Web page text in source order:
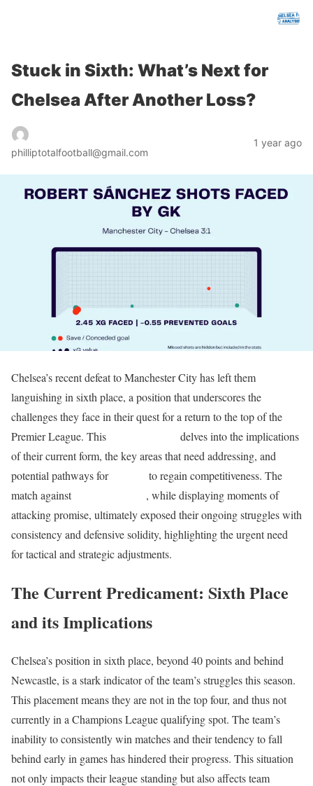
Stuck in Sixth: What’s Next for
Chelsea After Another Loss?
philliptotalfootball@gmail.com
1 year ago
Chelsea’s recent defeat to Manchester City has left them
languishing in sixth place, a position that underscores the
challenges they face in their quest for a return to the top of the
Premier League. This
delves into the implications
of their current form, the key areas that need addressing, and
potential pathways for
to regain competitiveness. The
match against
, while displaying moments of
attacking promise, ultimately exposed their ongoing struggles with
consistency and defensive solidity, highlighting the urgent need
for tactical and strategic adjustments.
The Current Predicament: Sixth Place
and its Implications
Chelsea’s position in sixth place, beyond 40 points and behind
Newcastle, is a stark indicator of the team’s struggles this season.
This placement means they are not in the top four, and thus not
currently in a Champions League qualifying spot. The team’s
inability to consistently win matches and their tendency to fall
behind early in games has hindered their progress. This situation
not only impacts their league standing but also affects team